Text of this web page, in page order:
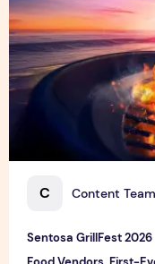
C Content Team
Sentosa GrillFest